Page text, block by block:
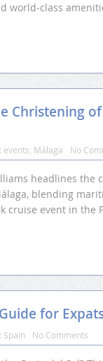
world-class
Christening
events Málaga No
headlines the
blending
cruise event in the
for
Spain No Comments